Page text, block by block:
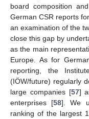
board composition
German CSR reports
an examination of the
close this gap by
as the main
Europe. As for
reporting, the
(IÖW/future) regularly
large companies [57]
enterprises [58]. We
ranking of the largest